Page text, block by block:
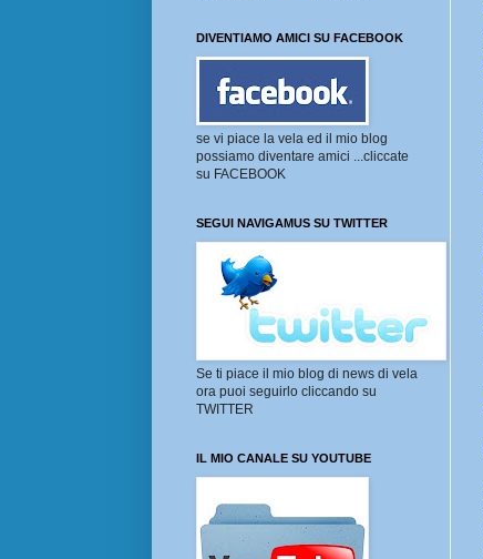
DIVENTIAMO AMICI SU FACEBOOK
se vi piace la vela ed il mio blog
possiamo diventare amici ...cliccate
su FACEBOOK
SEGUI NAVIGAMUS SU TWITTER
Se ti piace il mio blog di news di vela
ora puoi seguirlo cliccando su
TWITTER
IL MIO CANALE SU YOUTUBE